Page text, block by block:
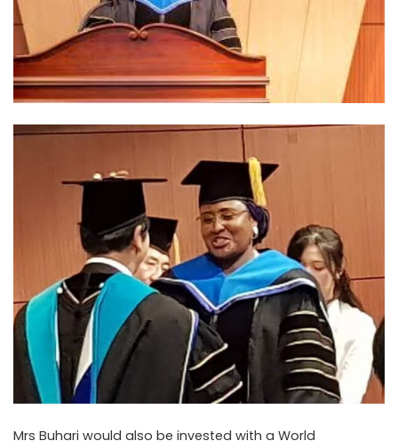
Mrs Buhari would also be invested with a World